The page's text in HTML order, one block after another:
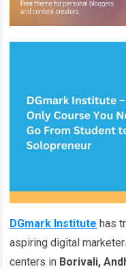
DGmark Institute has
aspiring digital
centers in Borivali,